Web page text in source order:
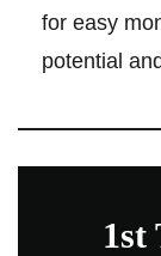
for easy
potential
1st